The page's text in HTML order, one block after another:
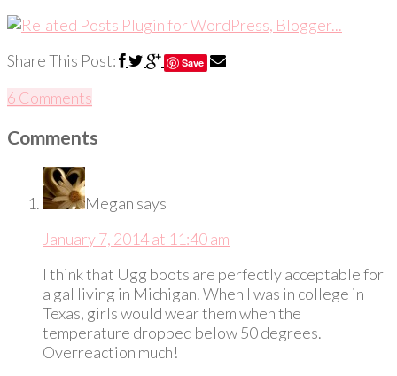
Share This Post: Save
6 Comments
Comments
Megan says
January 7, 2014 at 11:40 am
I think that Ugg boots are perfectly acceptable for
a gal living in Michigan. When I was in college in
Texas, girls would wear them when the
temperature dropped below 50 degrees.
Overreaction much!